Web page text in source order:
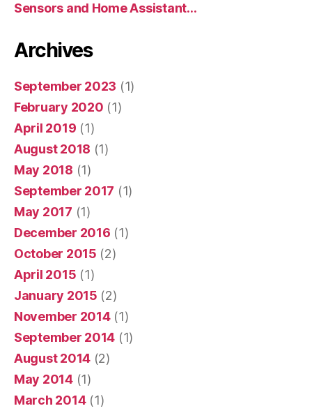
Sensors and Home Assistant…
Archives
September 2023 (1)
February 2020 (1)
April 2019 (1)
August 2018 (1)
May 2018 (1)
September 2017 (1)
May 2017 (1)
December 2016 (1)
October 2015 (2)
April 2015 (1)
January 2015 (2)
November 2014(1)
September 2014 (1)
August 2014 (2)
May 2014(1)
March 2014(1)